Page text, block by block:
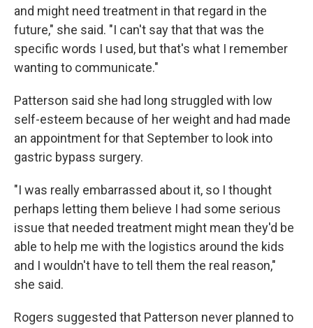
and might need treatment in that regard in the
future," she said. "I can't say that that was the
specific words I used, but that's what I remember
wanting to communicate."
Patterson said she had long struggled with low
self-esteem because of her weight and had made
an appointment for that September to look into
gastric bypass surgery.
"I was really embarrassed about it, so I thought
perhaps letting them believe I had some serious
issue that needed treatment might mean they'd be
able to help me with the logistics around the kids
and I wouldn't have to tell them the real reason,"
she said.
Rogers suggested that Patterson never planned to